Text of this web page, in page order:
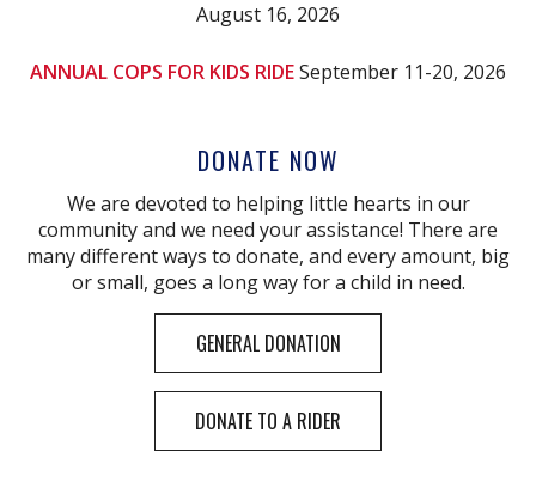
August 16, 2026
ANNUAL COPS FOR KIDS RIDESeptember 11-20, 2026
DONATE NOW
We are devoted to helping little hearts in our
community and we need your assistance! There are
many different ways to donate, and every amount, big
or small, goes a long way for a child in need.
GENERAL DONATION
DONATE TO A RIDER